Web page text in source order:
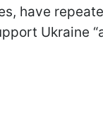
have
Ukraine